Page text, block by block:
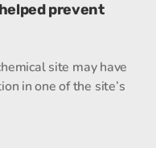
prevent
site may have
in one of the site’s